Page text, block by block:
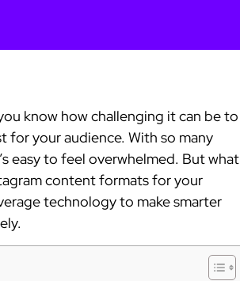
know how challenging it can be to
your audience. With so many
easy to feel overwhelmed. But what
content formats for your
technology to make smarter